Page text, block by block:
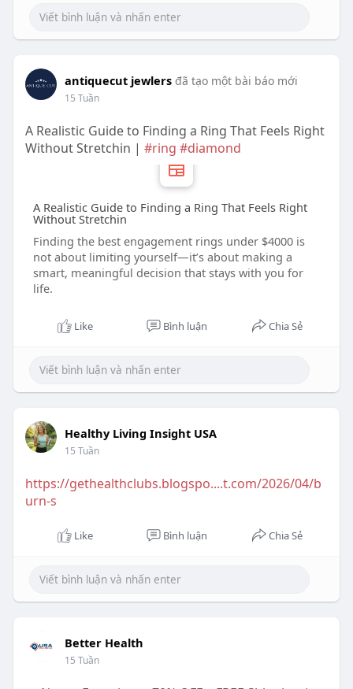
antiquecut jewlers đã tạo một bài báo mới
15 Tuần
A Realistic Guide to Finding a Ring That Feels Right
Without Stretchin | #ring #diamond
A Realistic Guide to Finding a Ring That Feels Right
Without Stretchin
Finding the best engagement rings under $4000 is
not about limiting yourself—it’s about making a
smart, meaningful decision that stays with you for
life.
Like Bình luận Chia Sẻ
Healthy Living Insight USA
15 Tuần
https://gethealthclubs.blogspo....t.com/2026/04/b
urn-s
Like Bình luận Chia Sẻ
Better Health
15 Tuần